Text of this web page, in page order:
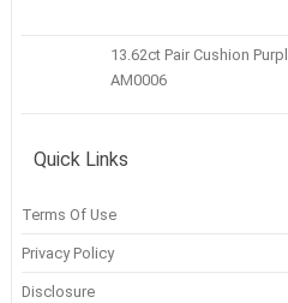
13.62ct Pair Cushion
AM0006
Quick Links
Terms Of Use
Privacy Policy
Disclosure